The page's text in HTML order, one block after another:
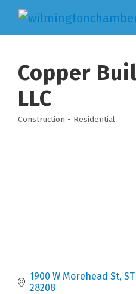
Copper
LLC
Construction - Residential
1900 W Morehead St
28208